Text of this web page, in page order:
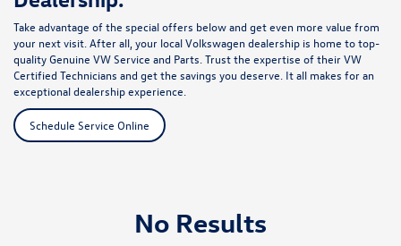
Take advantage of the special offers below and get even more value from
your next visit. After all, your local Volkswagen dealership is home to top-
quality Genuine VW Service and Parts. Trust the expertise of their VW
Certified Technicians and get the savings you deserve. It all makes for an
exceptional dealership experience.
Schedule Service Online
No Results